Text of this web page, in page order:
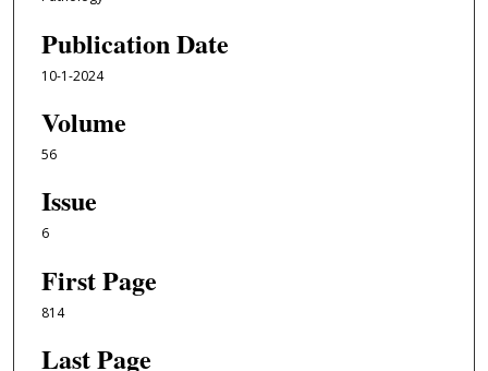
Publication Date
10-1-2024
Volume
56
Issue
6
First Page
814
Last Page